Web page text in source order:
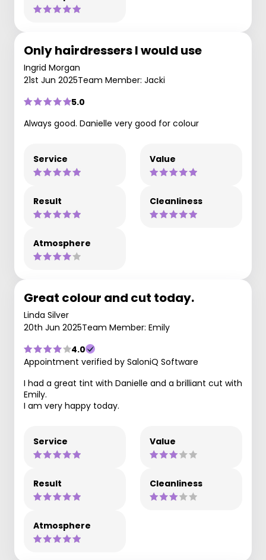
Only hairdressers I would use
Ingrid Morgan
21st Jun 2025Team Member: Jacki
5.0
Always good. Danielle very good for colour
Service Value
Result Cleanliness
Atmosphere
Great colour and cut today.
Linda Silver
20th Jun 2025Team Member: Emily
4.0
Appointment verified by SaloniQ Software
I had a great tint with Danielle and a brilliant cut with
Emily.
I am very happy today.
Service Value
Result Cleanliness
Atmosphere